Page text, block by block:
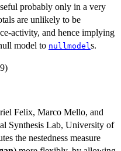
probably only in a very
are unlikely to be
activity, and hence implying
model to nullmodels.
Felix, Marco Mello, and
Synthesis Lab, University of
the nestedness measure